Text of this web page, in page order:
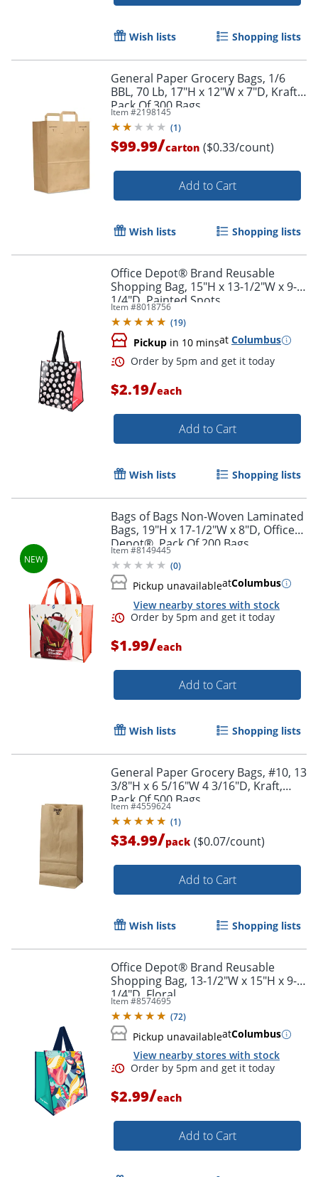
Wish lists Shopping lists
General Paper Grocery Bags, 1/6
BBL, 70 Lb, 17"H x 12"W x 7"D, Kraft,
Pack Of 300 Bags
Item #2198145
(1)
$99.99/carton ($0.33/count)
Add to Cart
Wish lists Shopping lists
Office Depot® Brand Reusable
Shopping Bag, 15"H x 13-1/2"W x 9-
1/4"D, Painted Spots
Item #8018756
(19)
Pickup in 10 minsat Columbus
Order by 5pm and get it
$2.19/each
Add to Cart
Wish lists Shopping lists
Bags of Bags Non-Woven Laminated
Bags, 19"H x 17-1/2"W x 8"D, Office
Depot®, Pack Of 200 Bags
Item #8149445
(0)
Pickup unavailableatColumbus
View nearby stores with stock
$1.99/each
Add to Cart
Wish lists Shopping lists
General Paper Grocery Bags, #10, 13
3/8"H x 6 5/16"W 4 3/16"D, Kraft,
Pack Of 500 Bags
Item #4559624
(1)
$34.99/pack ($0.07/count)
Add to Cart
Wish lists Shopping lists
Office Depot® Brand Reusable
Shopping Bag, 13-1/2"W x 15"H x 9-
1/4"D, Floral
Item #8574695
(72)
Pickup unavailableatColumbus
View nearby stores with stock
$2.99/each
Add to Cart